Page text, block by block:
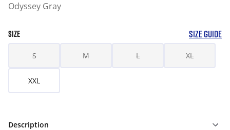
Odyssey Gray
SIZE SIZE GUIDE
S M L XL
XXL
Description